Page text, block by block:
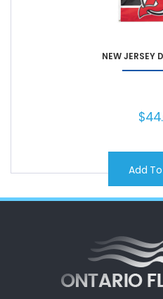
NEW JERSEY
$
Add